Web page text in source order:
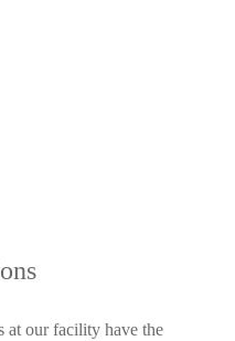
at our facility have the